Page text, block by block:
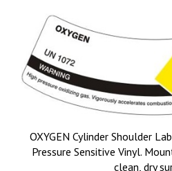
OXYGEN Cylinder Shoulder
Pressure Sensitive Vinyl.
clean, dry